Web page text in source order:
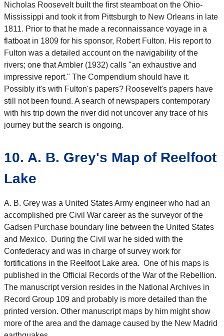
Nicholas Roosevelt built the first steamboat on the Ohio-
Mississippi and took it from Pittsburgh to New Orleans in late
1811. Prior to that he made a reconnaissance voyage in a
flatboat in 1809 for his sponsor, Robert Fulton. His report to
Fulton was a detailed account on the navigability of the
rivers; one that Ambler (1932) calls "an exhaustive and
impressive report." The Compendium should have it.
Possibly it's with Fulton's papers? Roosevelt's papers have
still not been found. A search of newspapers contemporary
with his trip down the river did not uncover any trace of his
journey but the search is ongoing.
10. A. B. Grey's Map of Reelfoot
Lake
A. B. Grey was a United States Army engineer who had an
accomplished pre Civil War career as the surveyor of the
Gadsen Purchase boundary line between the United States
and Mexico. During the Civil war he sided with the
Confederacy and was in charge of survey work for
fortifications in the Reelfoot Lake area. One of his maps is
published in the Official Records of the War of the Rebellion.
The manuscript version resides in the National Archives in
Record Group 109 and probably is more detailed than the
printed version. Other manuscript maps by him might show
more of the area and the damage caused by the New Madrid